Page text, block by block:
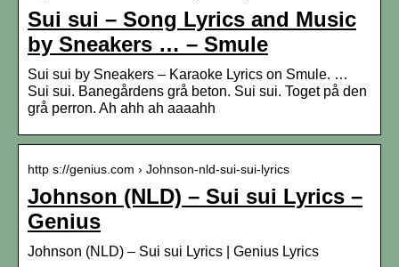
Sui sui – Song Lyrics and Music
by Sneakers … – Smule
Sui sui by Sneakers – Karaoke Lyrics on Smule. …
Sui sui. Banegårdens grå beton. Sui sui. Toget på den
grå perron. Ah ahh ah aaaahh
http s://genius.com › Johnson-nld-sui-sui-lyrics
Johnson (NLD) – Sui sui Lyrics –
Genius
Johnson (NLD) – Sui sui Lyrics | Genius Lyrics